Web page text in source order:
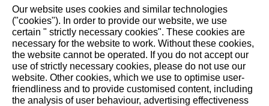
More stories
Our website uses cookies and similar technologies
("cookies"). In order to provide our website, we use
certain " strictly necessary cookies". These cookies are
necessary for the website to work. Without these cookies,
the website ‎cannot be operated.‎ If you do not accept our
use of strictly necessary cookies, please do not use our
website. ‎Other cookies, which we use to optimise user-
friendliness and to provide customised content, including
the analysis of user behaviour, advertising effectiveness